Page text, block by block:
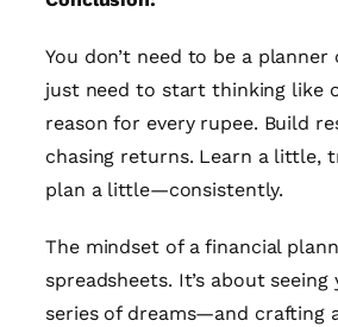
You don’t need to be a planner
just need to start thinking like
reason for every rupee. Build
chasing returns. Learn a little,
plan a little—consistently.
The mindset of a financial
spreadsheets. It’s about seeing
series of dreams—and crafting